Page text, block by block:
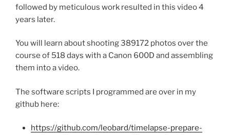
followed by meticulous work resulted in this video 4
years later.
You will learn about shooting 389172 photos over the
course of 518 days with a Canon 600D and assembling
them into a video.
The software scripts I programmed are over in my
github here:
https://github.com/leobard/timelapse-prepare-